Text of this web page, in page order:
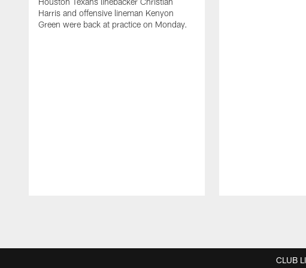
Harris and offensive lineman Kenyon
Green were back at practice on Monday.
CLUB